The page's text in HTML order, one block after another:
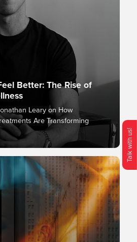
O
p
e
n
C
o
n
t
c
M
e
n
Talk with us!
Better: The Rise of
Leary on How
Are Transforming